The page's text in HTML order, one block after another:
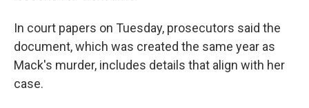
In court papers on Tuesday, prosecutors said the
document, which was created the same year as
Mack's murder, includes details that align with her
case.